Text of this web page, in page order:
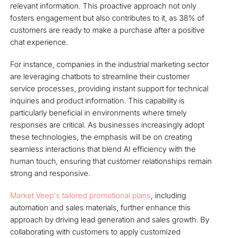
relevant information. This proactive approach not only
fosters engagement but also contributes to it, as 38% of
customers are ready to make a purchase after a positive
chat experience.
For instance, companies in the industrial marketing sector
are leveraging chatbots to streamline their customer
service processes, providing instant support for technical
inquiries and product information. This capability is
particularly beneficial in environments where timely
responses are critical. As businesses increasingly adopt
these technologies, the emphasis will be on creating
seamless interactions that blend AI efficiency with the
human touch, ensuring that customer relationships remain
strong and responsive.
Market Veep's tailored promotional plans , including
automation and sales materials, further enhance this
approach by driving lead generation and sales growth. By
collaborating with customers to apply customized